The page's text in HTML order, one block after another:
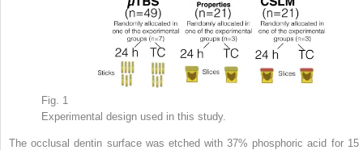
Fig. 1
Experimental design used in this study.
The occlusal dentin surface was etched with 37% phosphoric acid for 15